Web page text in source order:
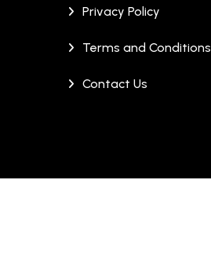
Privacy Policy
Terms and Conditions
Contact Us